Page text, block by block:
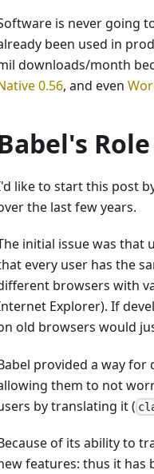
is never going
been used in
downloads/month
0.56, and even
Role
like to start this post
the last few years.
initial issue was that
every user has the
browsers with
Explorer). If
old browsers would
provided a way for
them to not
by translating it (
of its ability to
features: thus it has